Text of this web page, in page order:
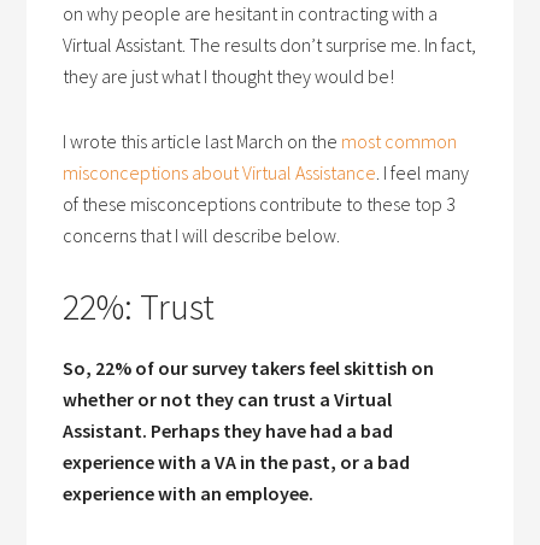
on why people are hesitant in contracting with a
Virtual Assistant. The results don’t surprise me. In fact,
they are just what I thought they would be!
I wrote this article last March on the most common
misconceptions about Virtual Assistance. I feel many
of these misconceptions contribute to these top 3
concerns that I will describe below.
22%: Trust
So, 22% of our survey takers feel skittish on
whether or not they can trust a Virtual
Assistant. Perhaps they have had a bad
experience with a VA in the past, or a bad
experience with an employee.